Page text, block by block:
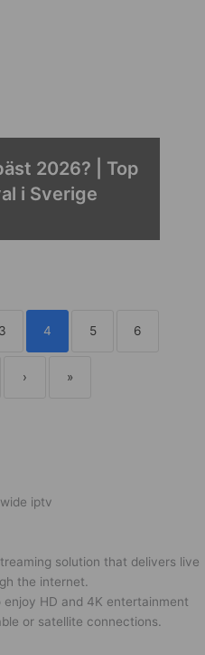
2026? | Top
i Sverige
3 4 5 6
› »
solution that delivers live
the internet.
HD and 4K entertainment
or satellite connections.